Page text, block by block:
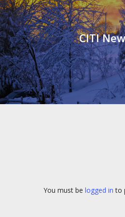
CITI
You must be logged in to